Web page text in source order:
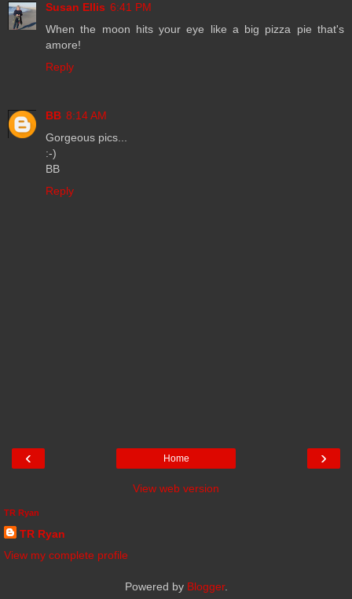
Susan Ellis 6:41 PM
When the moon hits your eye like a big pizza pie that's
amore!
Reply
BB 8:14 AM
Gorgeous pics...
:-)
BB
Reply
‹ ›
Home
View web version
TR Ryan
TR Ryan
View my complete profile
Powered by Blogger.